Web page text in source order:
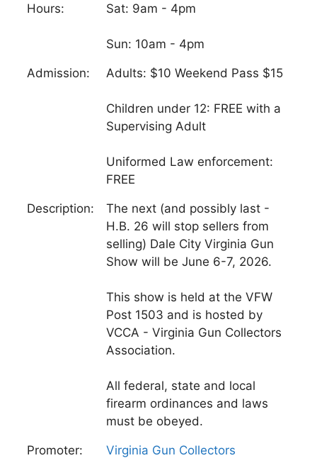
Hours: Sat: 9am - 4pm
Sun: 10am - 4pm
Admission: Adults: $10 Weekend Pass $15
Children under 12: FREE with a
Supervising Adult
Uniformed Law enforcement:
FREE
Description:
The next (and possibly last -
H.B. 26 will stop sellers from
selling) Dale City Virginia Gun
Show will be June 6-7, 2026.
This show is held at the VFW
Post 1503 and is hosted by
VCCA - Virginia Gun Collectors
Association.
All federal, state and local
firearm ordinances and laws
must be obeyed.
Promoter: Virginia Gun Collectors